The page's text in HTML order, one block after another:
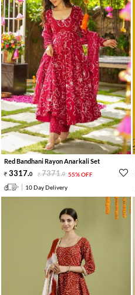
Red Bandhani Rayon Anarkali Set
3317.0 7371.0 55% OFF
10 Day Delivery